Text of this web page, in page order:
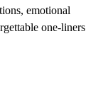
emotional
one-liners